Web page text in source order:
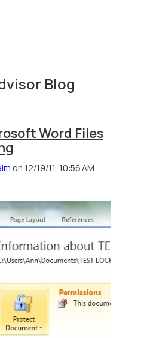
Blog
Word Files
on 12/19/11, 10:56 AM